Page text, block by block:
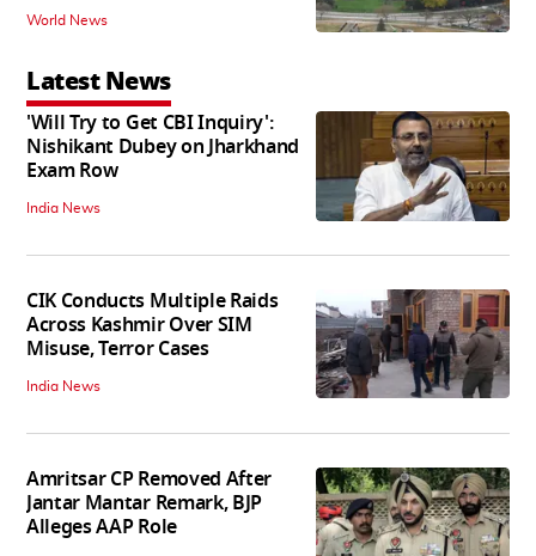
World News
Latest News
'Will Try to Get CBI Inquiry':
Nishikant Dubey on Jharkhand
Exam Row
India News
CIK Conducts Multiple Raids
Across Kashmir Over SIM
Misuse, Terror Cases
India News
Amritsar CP Removed After
Jantar Mantar Remark, BJP
Alleges AAP Role